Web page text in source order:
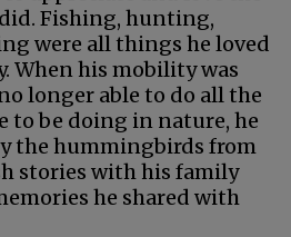
Fishing, hunting,
were all things he loved
When his mobility was
longer able to do all the
to be doing in nature, he
the hummingbirds from
stories with his family
he shared with